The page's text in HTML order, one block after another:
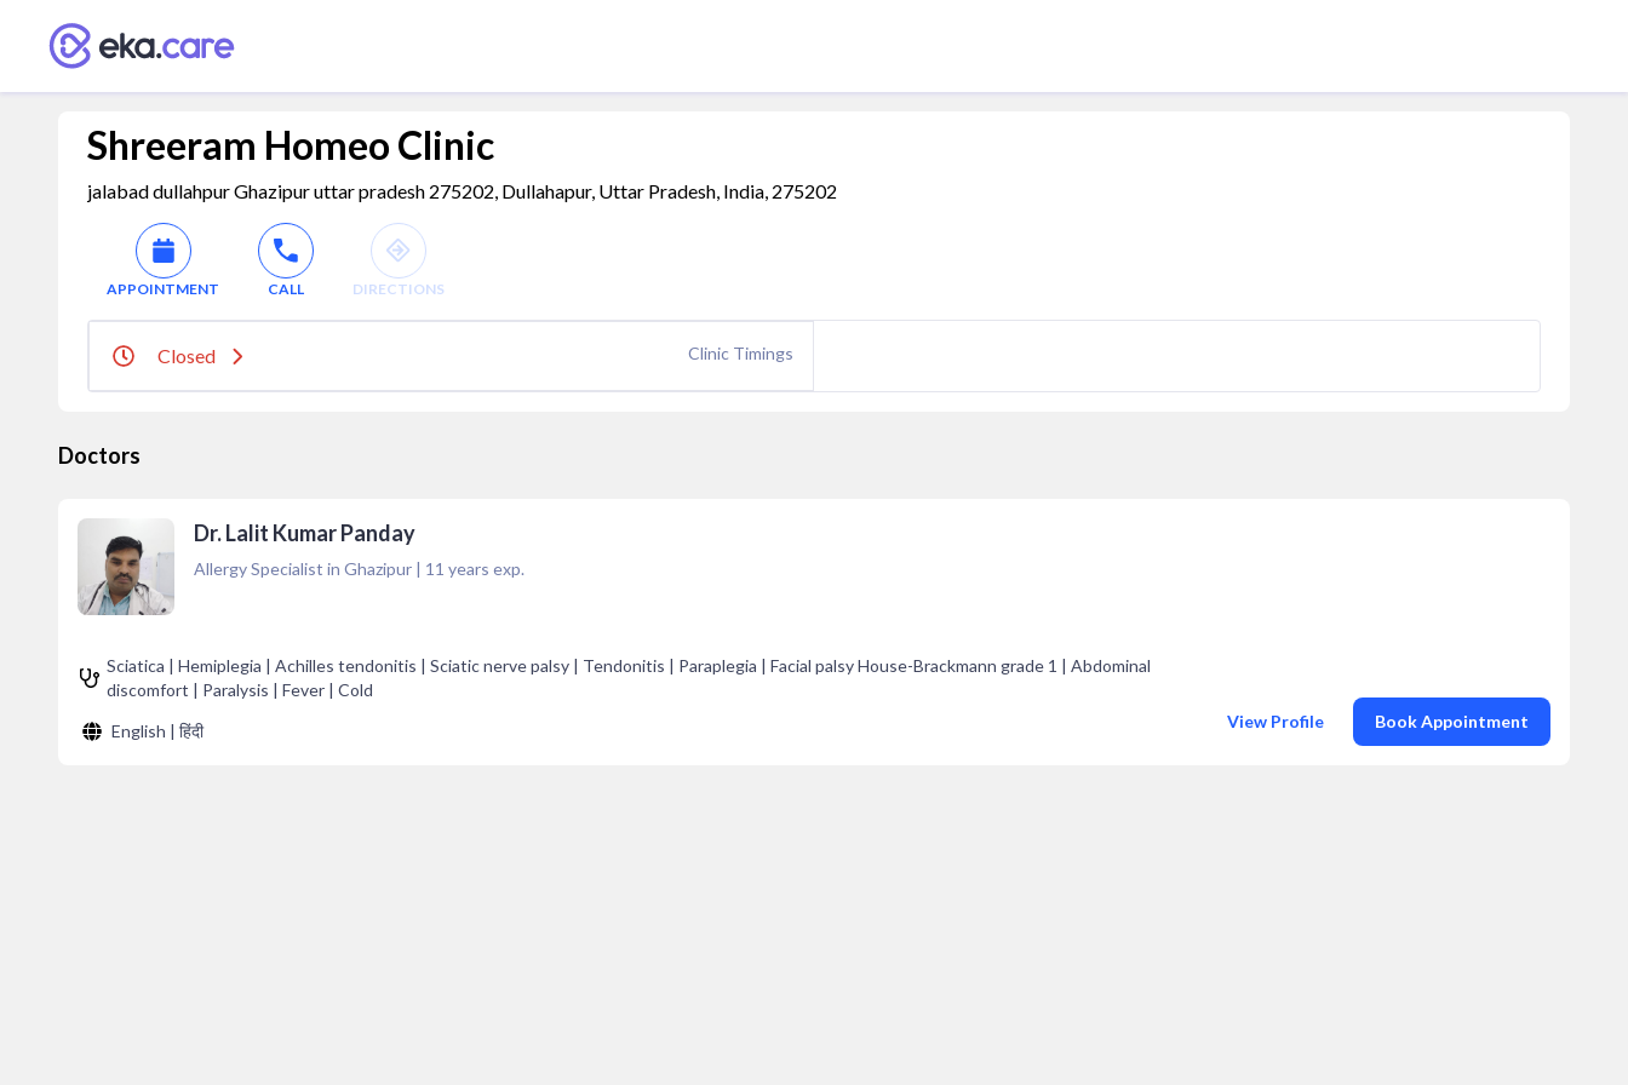
Shreeram Homeo Clinic
jalabad dullahpur Ghazipur uttar pradesh 275202, Dullahapur, Uttar Pradesh, India, 275202
APPOINTMENT CALL DIRECTIONS
Closed Clinic Timings
Doctors
Dr. Lalit Kumar Panday
Allergy Specialist in Ghazipur | 11 years exp.
Sciatica | Hemiplegia | Achilles tendonitis | Sciatic nerve palsy | Tendonitis | Paraplegia | Facial palsy House-Brackmann grade 1 | Abdominal
discomfort | Paralysis | Fever | Cold
English | हिंदी
View Profile Book Appointment